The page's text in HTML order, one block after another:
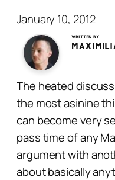
January 10, 2012
Written by
The heated
the most asinine
can become very
pass time of any
argument with
about basically